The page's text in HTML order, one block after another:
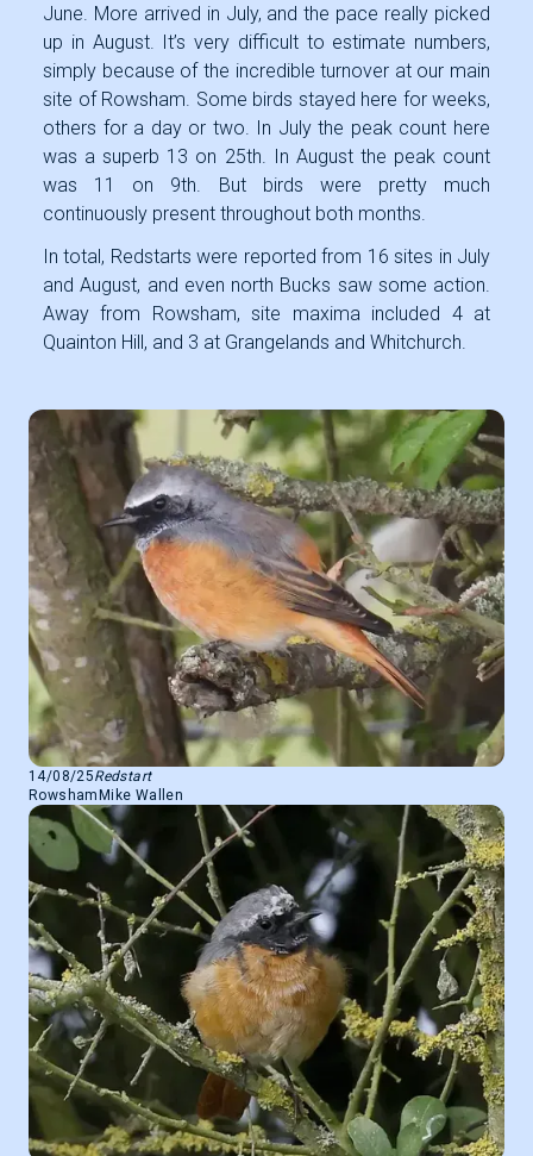
June. More arrived in July, and the pace really picked
up in August. It’s very difficult to estimate numbers,
simply because of the incredible turnover at our main
site of Rowsham. Some birds stayed here for weeks,
others for a day or two. In July the peak count here
was a superb 13 on 25th. In August the peak count
was 11 on 9th. But birds were pretty much
continuously present throughout both months.
In total, Redstarts were reported from 16 sites in July
and August, and even north Bucks saw some action.
Away from Rowsham, site maxima included 4 at
Quainton Hill, and 3 at Grangelands and Whitchurch.
14/08/25Redstart
RowshamMike Wallen